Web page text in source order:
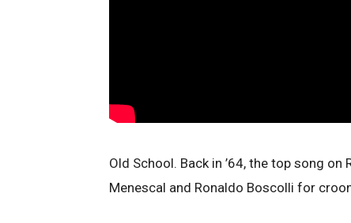
Old School. Back in ’64, the top song on
Menescal and Ronaldo Boscolli for